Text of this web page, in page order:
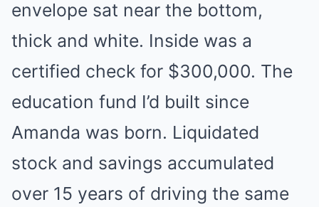
envelope sat near the bottom,
thick and white. Inside was a
certified check for $300,000. The
education fund I’d built since
Amanda was born. Liquidated
stock and savings accumulated
over 15 years of driving the same